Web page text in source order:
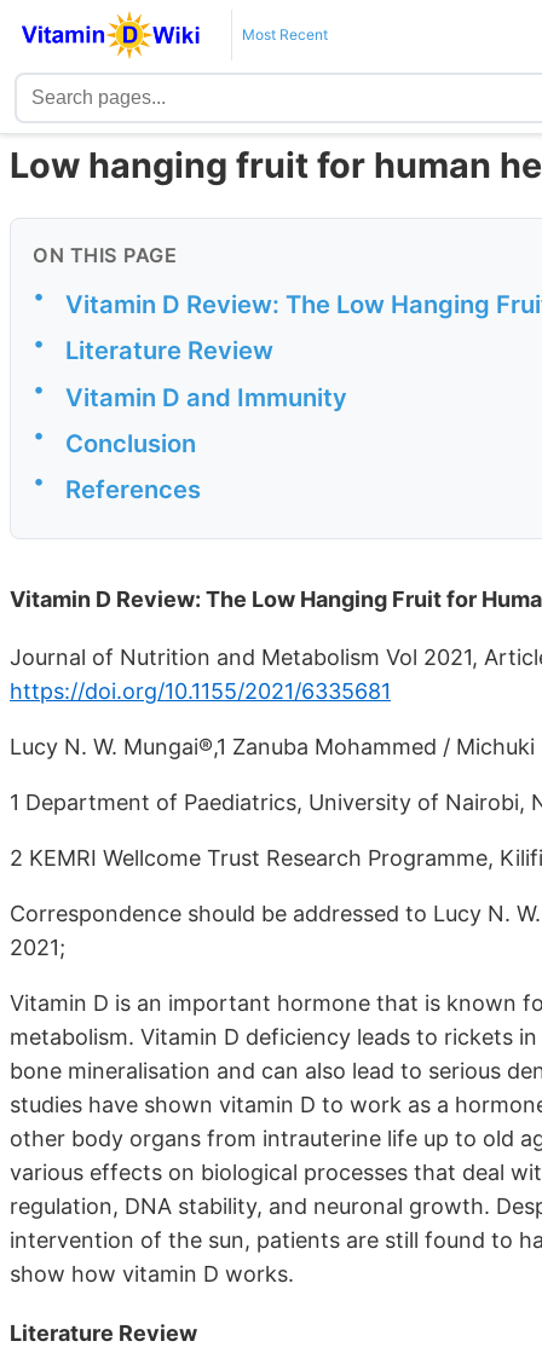
Most Recent
Low hanging fruit for human
ON THIS PAGE
• Vitamin D Review: The Low Hanging
• Literature Review
• Vitamin D and Immunity
• Conclusion
• References
Vitamin D Review: The Low Hanging Fruit for
Journal of Nutrition and Metabolism Vol 2021,
https://doi.org/10.1155/2021/6335681
Lucy N. W. Mungai®,1 Zanuba Mohammed /
1 Department of Paediatrics, University of Nairobi,
2 KEMRI Wellcome Trust Research Programme,
Correspondence should be addressed to Lucy N.
2021;
Vitamin D is an important hormone that is known
metabolism. Vitamin D deficiency leads to rickets
bone mineralisation and can also lead to serious
studies have shown vitamin D to work as a
other body organs from intrauterine life up to old
various effects on biological processes that deal
regulation, DNA stability, and neuronal growth.
intervention of the sun, patients are still found to
show how vitamin D works.
Literature Review